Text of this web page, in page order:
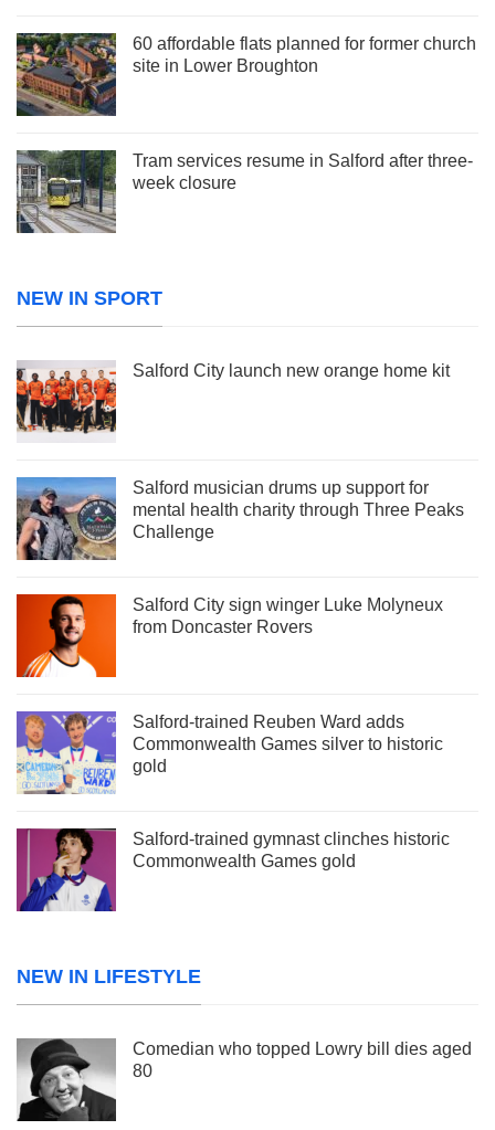
60 affordable flats planned for former church
site in Lower Broughton
Tram services resume in Salford after three-
week closure
NEW IN SPORT
Salford City launch new orange home kit
Salford musician drums up support for
mental health charity through Three Peaks
Challenge
Salford City sign winger Luke Molyneux
from Doncaster Rovers
Salford-trained Reuben Ward adds
Commonwealth Games silver to historic
gold
Salford-trained gymnast clinches historic
Commonwealth Games gold
NEW IN LIFESTYLE
Comedian who topped Lowry bill dies aged
80